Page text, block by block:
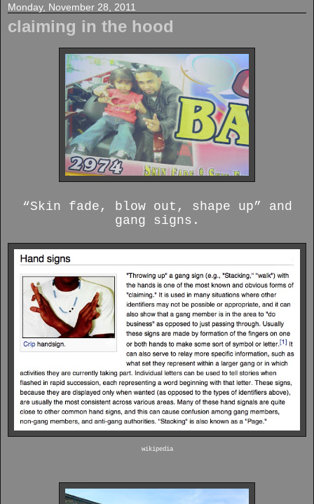
Monday, November 28, 2011
claiming in the hood
“Skin fade, blow out, shape up” and
gang signs.
wikipedia